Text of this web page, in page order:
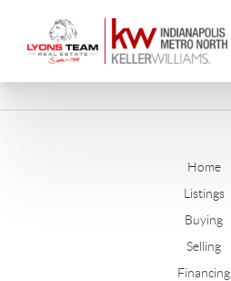
Home
Listings
Buying
Selling
Financing